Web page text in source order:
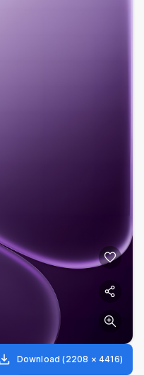
Download (2208 × 4416)